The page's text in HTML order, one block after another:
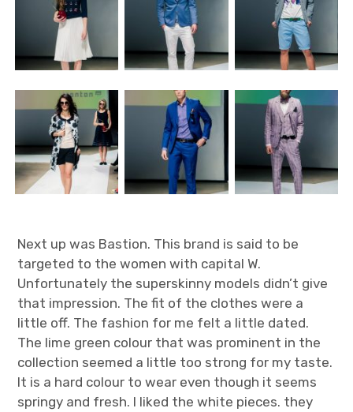
Next up was Bastion. This brand is said to be
targeted to the women with capital W.
Unfortunately the superskinny models didn’t give
that impression. The fit of the clothes were a
little off. The fashion for me felt a little dated.
The lime green colour that was prominent in the
collection seemed a little too strong for my taste.
It is a hard colour to wear even though it seems
springy and fresh. I liked the white pieces. they